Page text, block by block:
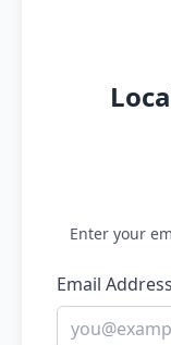
Enter your
Email Address